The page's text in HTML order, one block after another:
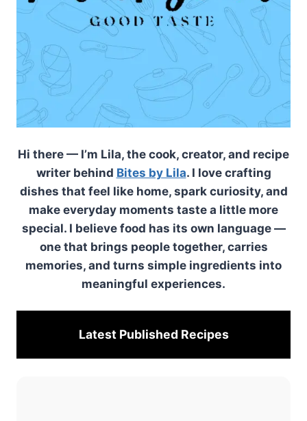
Hi there — I’m Lila, the cook, creator, and recipe
writer behind Bites by Lila. I love crafting
dishes that feel like home, spark curiosity, and
make everyday moments taste a little more
special. I believe food has its own language —
one that brings people together, carries
memories, and turns simple ingredients into
meaningful experiences.
Latest Published Recipes